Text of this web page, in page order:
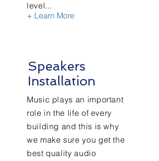
level...
+ Learn More
Speakers
Installation
Music plays an important
role in the life of every
building and this is why
we make sure you get the
best quality audio